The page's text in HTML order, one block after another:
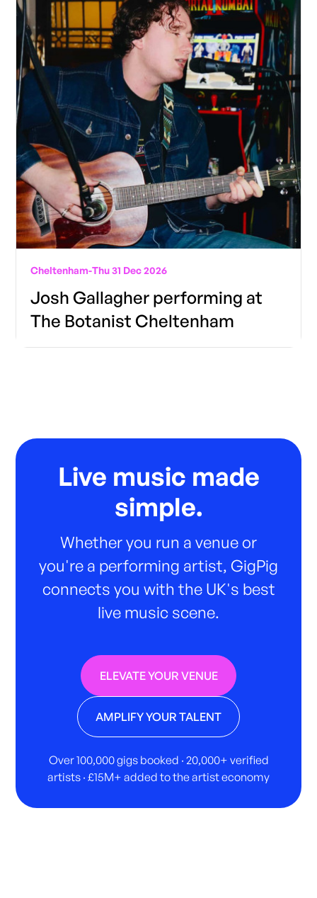
Cheltenham-Thu 31 Dec 2026
Josh Gallagher performing at
The Botanist Cheltenham
Live music made
simple.
Whether you run a venue or
you're a performing artist, GigPig
connects you with the UK's best
live music scene.
ELEVATE YOUR VENUE
AMPLIFY YOUR TALENT
Over 100,000 gigs booked · 20,000+ verified
artists · £15M+ added to the artist economy